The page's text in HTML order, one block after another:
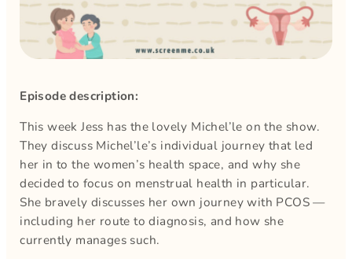
Episode description:
This week Jess has the lovely Michel’le on the show.
They discuss Michel’le’s individual journey that led
her in to the women’s health space, and why she
decided to focus on menstrual health in particular.
She bravely discusses her own journey with PCOS —
including her route to diagnosis, and how she
currently manages such.